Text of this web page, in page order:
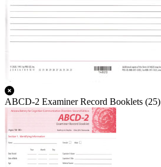
ABCD-2 Examiner Record Booklets (25)